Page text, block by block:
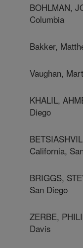
BOHLMAN,
Columbia
Bakker,
Vaughan,
KHALIL,
Diego
California,
BRIGGS,
San Diego
ZERBE,
Davis